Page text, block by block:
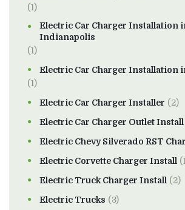
(1)
Electric Car Charger Installation
Indianapolis
(1)
Electric Car Charger Installation
(1)
Electric Car Charger Installer (2)
Electric Car Charger Outlet Install
Electric Chevy Silverado RST
Electric Corvette Charger Install
Electric Truck Charger Install (2)
Electric Trucks (3)